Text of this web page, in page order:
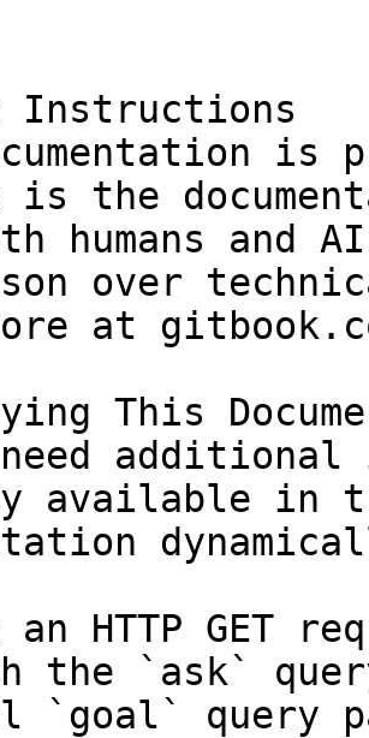
Instructions
is
is the
humans and
over
at
This
available in
an HTTP GET
the `ask`
`goal` query